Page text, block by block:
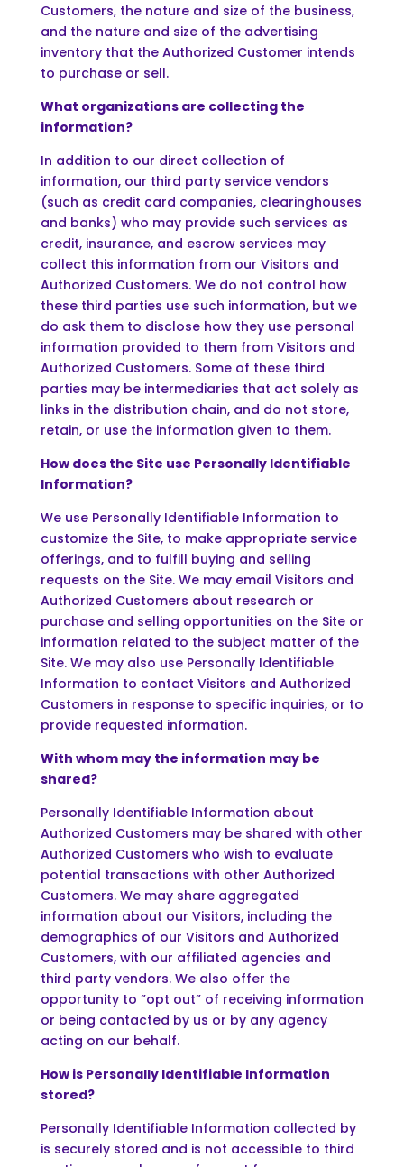
Customers, the nature and size of the business,
and the nature and size of the advertising
inventory that the Authorized Customer intends
to purchase or sell.
What organizations are collecting the
information?
In addition to our direct collection of
information, our third party service vendors
(such as credit card companies, clearinghouses
and banks) who may provide such services as
credit, insurance, and escrow services may
collect this information from our Visitors and
Authorized Customers. We do not control how
these third parties use such information, but we
do ask them to disclose how they use personal
information provided to them from Visitors and
Authorized Customers. Some of these third
parties may be intermediaries that act solely as
links in the distribution chain, and do not store,
retain, or use the information given to them.
How does the Site use Personally Identifiable
Information?
We use Personally Identifiable Information to
customize the Site, to make appropriate service
offerings, and to fulfill buying and selling
requests on the Site. We may email Visitors and
Authorized Customers about research or
purchase and selling opportunities on the Site or
information related to the subject matter of the
Site. We may also use Personally Identifiable
Information to contact Visitors and Authorized
Customers in response to specific inquiries, or to
provide requested information.
With whom may the information may be
shared?
Personally Identifiable Information about
Authorized Customers may be shared with other
Authorized Customers who wish to evaluate
potential transactions with other Authorized
Customers. We may share aggregated
information about our Visitors, including the
demographics of our Visitors and Authorized
Customers, with our affiliated agencies and
third party vendors. We also offer the
opportunity to ”opt out” of receiving information
or being contacted by us or by any agency
acting on our behalf.
How is Personally Identifiable Information
stored?
Personally Identifiable Information collected by
is securely stored and is not accessible to third